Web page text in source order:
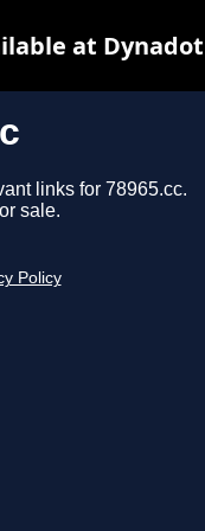
links for 78965.cc.
sale.
Policy
at